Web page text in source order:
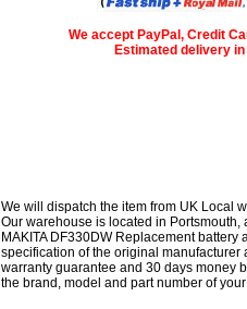
We accept PayPal, Credit
Estimated delivery in
We will dispatch the item from UK Local
Our warehouse is located in
MAKITA DF330DW Replacement
specification of the original manufacturer
warranty guarantee and 30 days money
the brand, model and part number of